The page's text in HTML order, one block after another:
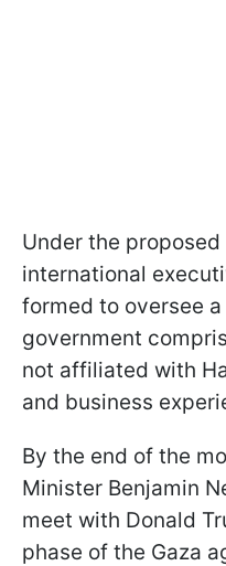
Under the
international
formed to oversee
government
not affiliated with
and business
By the end of the
Minister Benjamin
meet with Donald
phase of the Gaza